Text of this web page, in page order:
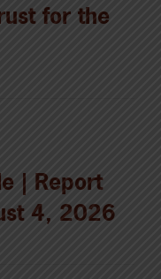
for the
| Report
4, 2026